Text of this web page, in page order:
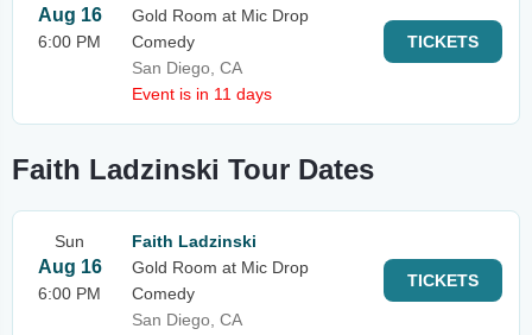
Aug 16
6:00 PM
Gold Room at Mic Drop
Comedy
San Diego, CA
Event is in 11 days
TICKETS
Faith Ladzinski Tour Dates
Sun
Aug 16
6:00 PM
Faith Ladzinski
Gold Room at Mic Drop
Comedy
San Diego, CA
TICKETS